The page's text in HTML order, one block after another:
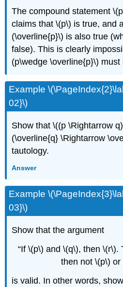
The compound statement
claims that \(p\) is true, and
(\overline{p}\) is also true
false). This is clearly
(p\wedge \overline{p}\) must
Example
02}\)
Show that \((p \Rightarrow
(\overline{q} \Rightarrow
tautology.
Answer
Example
03}\)
Show that the argument
“If \(p\) and \(q\), then \(r\).
then not \(p\) or
is valid. In other words,